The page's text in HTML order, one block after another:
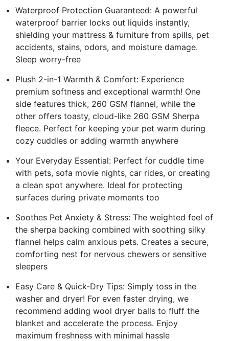
Waterproof Protection Guaranteed: A powerful
waterproof barrier locks out liquids instantly,
shielding your mattress & furniture from spills, pet
accidents, stains, odors, and moisture damage.
Sleep worry-free
Plush 2-in-1 Warmth & Comfort: Experience
premium softness and exceptional warmth! One
side features thick, 260 GSM flannel, while the
other offers toasty, cloud-like 260 GSM Sherpa
fleece. Perfect for keeping your pet warm during
cozy cuddles or adding warmth anywhere
Your Everyday Essential: Perfect for cuddle time
with pets, sofa movie nights, car rides, or creating
a clean spot anywhere. Ideal for protecting
surfaces during private moments too
Soothes Pet Anxiety & Stress: The weighted feel of
the sherpa backing combined with soothing silky
flannel helps calm anxious pets. Creates a secure,
comforting nest for nervous chewers or sensitive
sleepers
Easy Care & Quick-Dry Tips: Simply toss in the
washer and dryer! For even faster drying, we
recommend adding wool dryer balls to fluff the
blanket and accelerate the process. Enjoy
maximum freshness with minimal hassle